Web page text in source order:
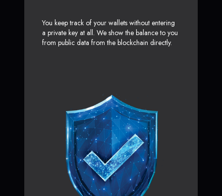
You keep track of your wallets without entering
a private key at all. We show the balance to you
from public data from the blockchain directly.